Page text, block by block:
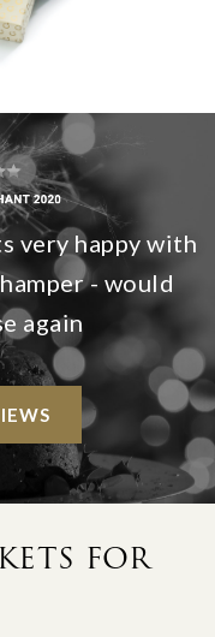
very happy with
- would
again
FOR